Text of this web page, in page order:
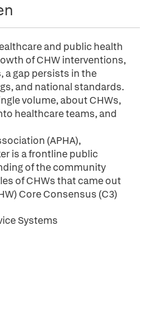
and public health
of CHW interventions,
a gap persists in the
and national standards.
volume, about CHWs,
healthcare teams, and
(APHA),
is a frontline public
of the community
of CHWs that came out
Core Consensus (C3)
Systems